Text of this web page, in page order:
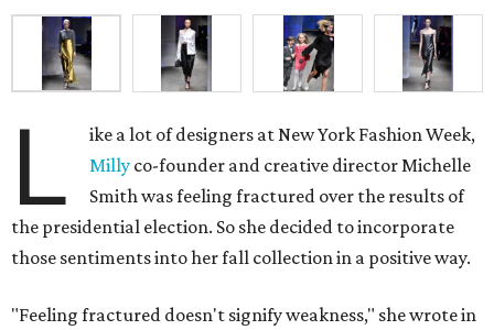
L
ike a lot of designers at New York Fashion Week,
Milly co-founder and creative director Michelle
Smith was feeling fractured over the results of
the presidential election. So she decided to incorporate
those sentiments into her fall collection in a positive way.
"Feeling fractured doesn't signify weakness," she wrote in